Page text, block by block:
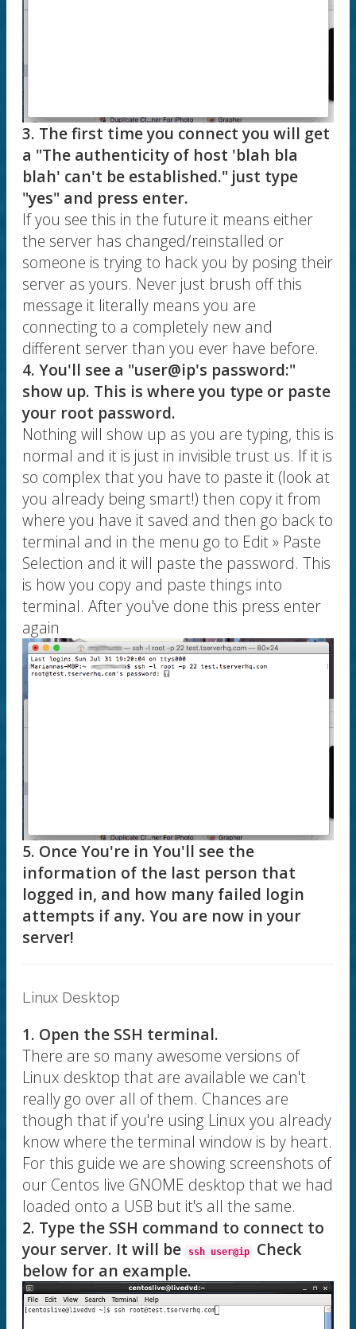
3. The first time you connect you will get
a "The authenticity of host 'blah bla
blah' can't be established." just type
"yes" and press enter.
If you see this in the future it means either
the server has changed/reinstalled or
someone is trying to hack you by posing their
server as yours. Never just brush off this
message it literally means you are
connecting to a completely new and
different server than you ever have before.
4. You'll see a "user@ip's password:"
show up. This is where you type or paste
your root password.
Nothing will show up as you are typing, this is
normal and it is just in invisible trust us. If it is
so complex that you have to paste it (look at
you already being smart!) then copy it from
where you have it saved and then go back to
terminal and in the menu go to Edit » Paste
Selection and it will paste the password. This
is how you copy and paste things into
terminal. After you've done this press enter
again
5. Once You're in You'll see the
information of the last person that
logged in, and how many failed login
attempts if any. You are now in your
server!
Linux Desktop
1. Open the SSH terminal.
There are so many awesome versions of
Linux desktop that are available we can't
really go over all of them. Chances are
though that if you're using Linux you already
know where the terminal window is by heart.
For this guide we are showing screenshots of
our Centos live GNOME desktop that we had
loaded onto a USB but it's all the same.
2. Type the SSH command to connect to
your server. It will be
ssh user@ip
Check
below for an example.